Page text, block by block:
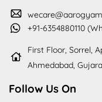
+91-6354880110
First Floor, Sorrel,
Ahmedabad,
Follow Us On